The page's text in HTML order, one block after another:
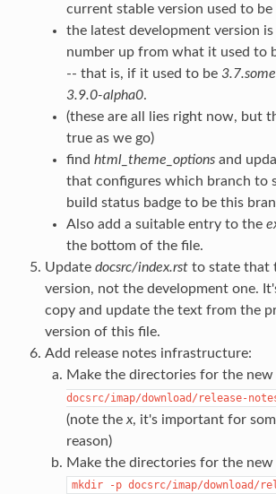
current stable version used to be
the latest development version
number up from what it used to
-- that is, if it used to be
3.9.0-alpha0.
(these are all lies right now, but
true as we go)
find html_theme_optionsand
that configures which branch to
build status badge to be this
Also add a suitable entry to the
the bottom of the file.
Update docsrc/index.rstto state that
version, not the development one.
copy and update the text from the
version of this file.
Add release notes infrastructure:
Make the directories for the new
docsrc/imap/download/release-
(note the x, it's important for
reason)
Make the directories for the new
mkdir -p docsrc/imap/download/